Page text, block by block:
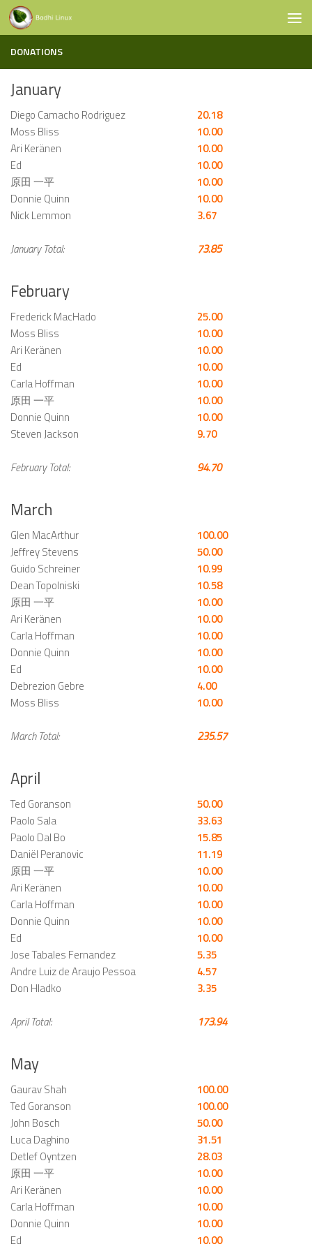
Skip to content
DONATIONS
January
Diego Camacho Rodriguez
Moss Bliss
Ari Keränen
Ed
原田 一平
Donnie Quinn
Nick Lemmon
20.18
10.00
10.00
10.00
10.00
10.00
3.67
January Total: 73.85
February
Frederick MacHado
Moss Bliss
Ari Keränen
Ed
Carla Hoffman
原田 一平
Donnie Quinn
Steven Jackson
25.00
10.00
10.00
10.00
10.00
10.00
10.00
9.70
February Total: 94.70
March
Glen MacArthur
Jeffrey Stevens
Guido Schreiner
Dean Topolniski
原田 一平
Ari Keränen
Carla Hoffman
Donnie Quinn
Ed
Debrezion Gebre
Moss Bliss
100.00
50.00
10.99
10.58
10.00
10.00
10.00
10.00
10.00
4.00
10.00
March Total: 235.57
April
Ted Goranson
Paolo Sala
Paolo Dal Bo
Daniël Peranovic
原田 一平
Ari Keränen
Carla Hoffman
Donnie Quinn
Ed
Jose Tabales Fernandez
Andre Luiz de Araujo Pessoa
Don Hladko
50.00
33.63
15.85
11.19
10.00
10.00
10.00
10.00
10.00
5.35
4.57
3.35
April Total: 173.94
May
Gaurav Shah
Ted Goranson
John Bosch
Luca Daghino
Detlef Oyntzen
原田 一平
Ari Keränen
Carla Hoffman
Donnie Quinn
Ed
100.00
100.00
50.00
31.51
28.03
10.00
10.00
10.00
10.00
10.00